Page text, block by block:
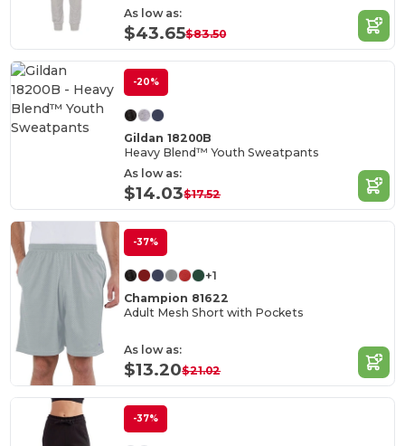
As low as:
$43.65$83.50
-20%
Gildan 18200B
Heavy Blend™ Youth Sweatpants
As low as:
$14.03$17.52
-37%
+1
Champion 81622
Adult Mesh Short with Pockets
As low as:
$13.20$21.02
-37%